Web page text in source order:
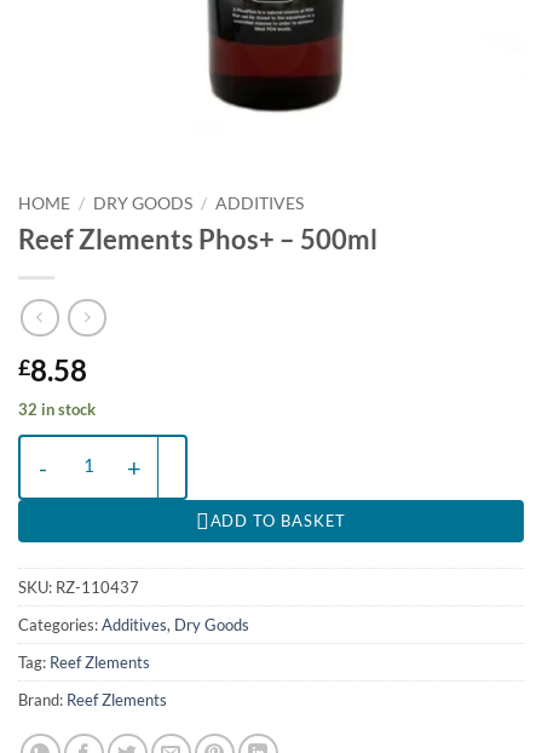
HOME / DRY GOODS / ADDITIVES
Reef Zlements Phos+ – 500ml
£8.58
32 in stock
ADD TO BASKET
SKU: RZ-110437
Categories:Additives, Dry Goods
Tag: Reef Zlements
Brand: Reef Zlements